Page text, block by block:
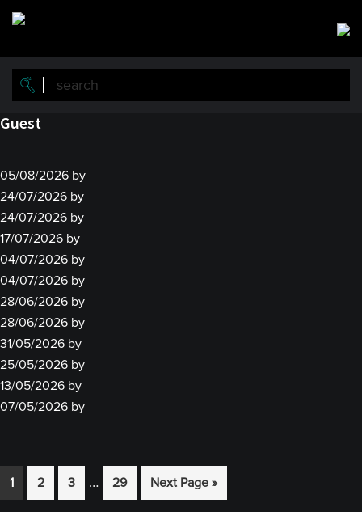
Skip
main
content
Skip
primary
sidebar
Guest
05/08/2026 by
24/07/2026 by
24/07/2026 by
17/07/2026 by
04/07/2026 by
04/07/2026 by
28/06/2026 by
28/06/2026 by
31/05/2026 by
25/05/2026 by
13/05/2026 by
07/05/2026 by
Go
to
1
Go
to
2
Go
to
3
Interim
pages
…
Go
to
29
Go
to
Next Page »